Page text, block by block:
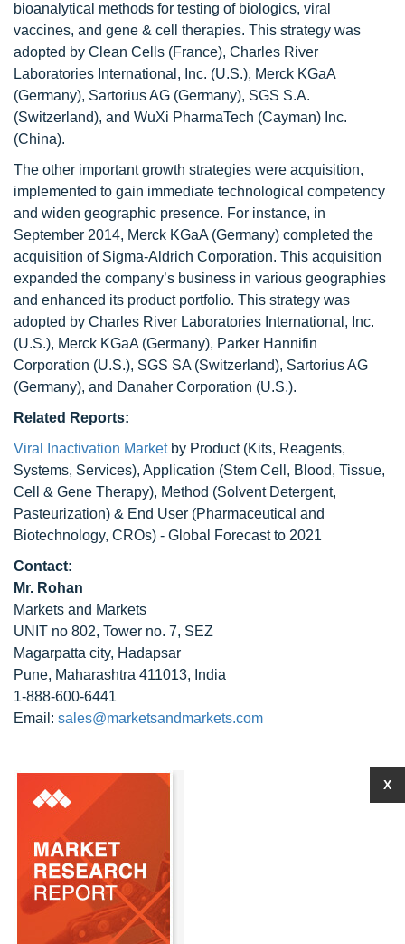
bioanalytical methods for testing of biologics, viral
vaccines, and gene & cell therapies. This strategy was
adopted by Clean Cells (France), Charles River
Laboratories International, Inc. (U.S.), Merck KGaA
(Germany), Sartorius AG (Germany), SGS S.A.
(Switzerland), and WuXi PharmaTech (Cayman) Inc.
(China).
The other important growth strategies were acquisition,
implemented to gain immediate technological competency
and widen geographic presence. For instance, in
September 2014, Merck KGaA (Germany) completed the
acquisition of Sigma-Aldrich Corporation. This acquisition
expanded the company’s business in various geographies
and enhanced its product portfolio. This strategy was
adopted by Charles River Laboratories International, Inc.
(U.S.), Merck KGaA (Germany), Parker Hannifin
Corporation (U.S.), SGS SA (Switzerland), Sartorius AG
(Germany), and Danaher Corporation (U.S.).
Related Reports:
Viral Inactivation Marketby Product (Kits, Reagents,
Systems, Services), Application (Stem Cell, Blood, Tissue,
Cell & Gene Therapy), Method (Solvent Detergent,
Pasteurization) & End User (Pharmaceutical and
Biotechnology, CROs) - Global Forecast to 2021
Contact:
Mr. Rohan
Markets and Markets
UNIT no 802, Tower no. 7, SEZ
Magarpatta city, Hadapsar
Pune, Maharashtra 411013, India
1-888-600-6441
Email: sales@marketsandmarkets.com
X